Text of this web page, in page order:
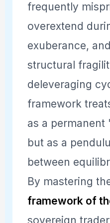
frequently
overextend
exuberance,
structural
deleveraging
framework
as a permanent
but as a
between
By mastering
framework of
sovereign